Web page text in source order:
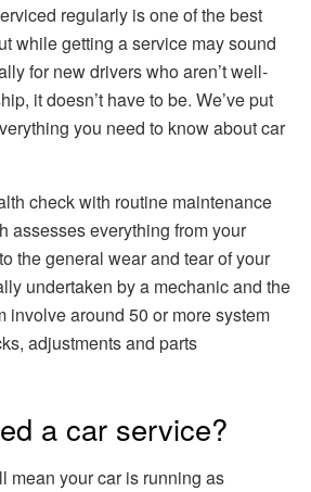
regularly is one of the best
while getting a service may sound
for new drivers who aren’t well-
it doesn’t have to be. We’ve put
you need to know about car
check with routine maintenance
assesses everything from your
the general wear and tear of your
undertaken by a mechanic and the
involve around 50 or more system
adjustments and parts
a car service?
mean your car is running as